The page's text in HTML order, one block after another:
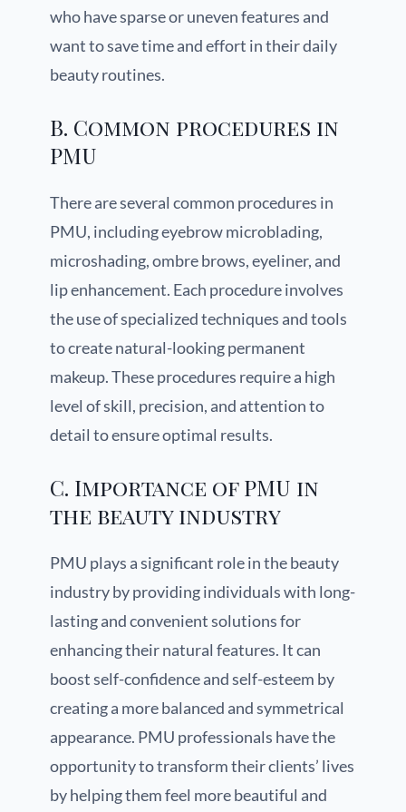
who have sparse or uneven features and
want to save time and effort in their daily
beauty routines.
B. Common procedures in
PMU
There are several common procedures in
PMU, including eyebrow microblading,
microshading, ombre brows, eyeliner, and
lip enhancement. Each procedure involves
the use of specialized techniques and tools
to create natural-looking permanent
makeup. These procedures require a high
level of skill, precision, and attention to
detail to ensure optimal results.
C. Importance of PMU in
the beauty industry
PMU plays a significant role in the beauty
industry by providing individuals with long-
lasting and convenient solutions for
enhancing their natural features. It can
boost self-confidence and self-esteem by
creating a more balanced and symmetrical
appearance. PMU professionals have the
opportunity to transform their clients’ lives
by helping them feel more beautiful and